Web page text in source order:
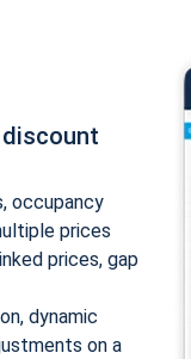
discount
occupancy
prices
prices, gap
dynamic
on a